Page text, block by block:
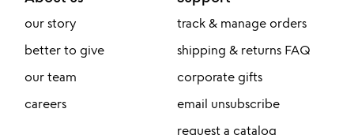
our story
better to give
our team
careers
track & manage orders
shipping & returns FAQ
corporate gifts
email unsubscribe
request a catalog